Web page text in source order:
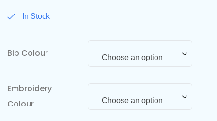
In Stock
Bib Colour Choose an option
Embroidery
Colour
Choose an option